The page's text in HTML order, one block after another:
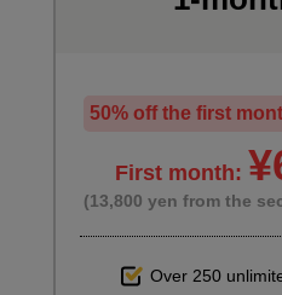
The next step after one-
50% off the first
First month:
(13,800 yen from the
Over 250